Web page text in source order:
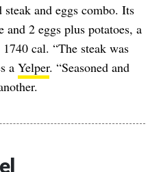
and eggs combo. Its
and 2 eggs plus potatoes, a
cal. “The steak was
a Yelper. “Seasoned and